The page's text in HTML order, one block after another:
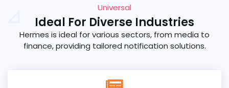
Universal
Ideal For Diverse Industries
Hermes is ideal for various sectors, from media to
finance, providing tailored notification solutions.